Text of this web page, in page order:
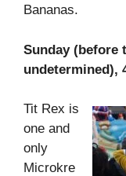
Bananas.
Sunday (before
undetermined),
Tit Rex is
one and
only
Microkre